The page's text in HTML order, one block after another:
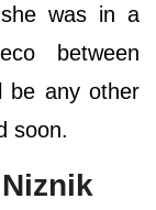
was in a
between
be any other
soon.